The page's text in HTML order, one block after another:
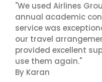
"We used Airlines
annual academic
service was
our travel
provided excellent
use them again."
By Karan